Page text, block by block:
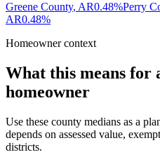
Greene County, AR0.48%Perry
AR0.48%
Homeowner context
What this means for
homeowner
Use these county medians as a
depends on assessed value,
districts.